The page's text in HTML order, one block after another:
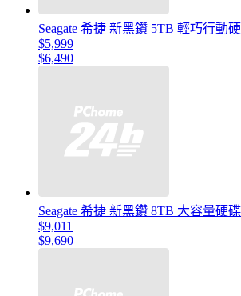
Seagate 希捷 新黑鑽 5TB 輕巧行動
$5,999
$6,490
Seagate 希捷 新黑鑽 8TB 大容量硬
$9,011
$9,690